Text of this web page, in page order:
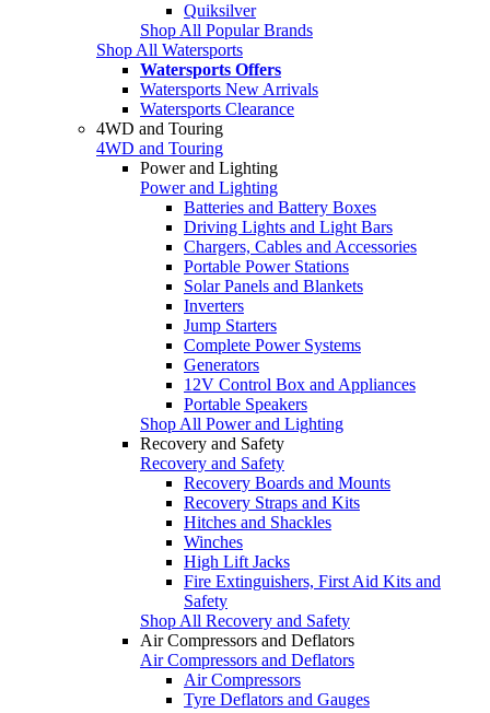
Quiksilver
Shop All Popular Brands
Shop All Watersports
Watersports Offers
Watersports New Arrivals
Watersports Clearance
4WD and Touring
4WD and Touring
Power and Lighting
Power and Lighting
Batteries and Battery Boxes
Driving Lights and Light Bars
Chargers, Cables and Accessories
Portable Power Stations
Solar Panels and Blankets
Inverters
Jump Starters
Complete Power Systems
Generators
12V Control Box and Appliances
Portable Speakers
Shop All Power and Lighting
Recovery and Safety
Recovery and Safety
Recovery Boards and Mounts
Recovery Straps and Kits
Hitches and Shackles
Winches
High Lift Jacks
Fire Extinguishers, First Aid Kits and
Safety
Shop All Recovery and Safety
Air Compressors and Deflators
Air Compressors and Deflators
Air Compressors
Tyre Deflators and Gauges